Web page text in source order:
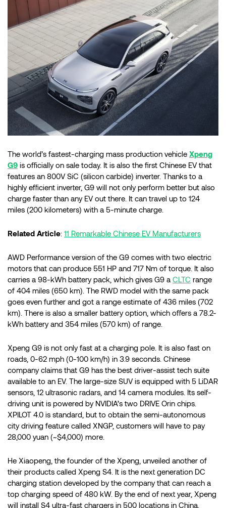
The world’s fastest-charging mass production vehicle Xpeng
G9 is officially on sale today. It is also the first Chinese EV that
features an 800V SiC (silicon carbide) inverter. Thanks to a
highly efficient inverter, G9 will not only perform better but also
charge faster than any EV out there. It can travel up to 124
miles (200 kilometers) with a 5-minute charge.
Related Article: 11 Remarkable Chinese EV Manufacturers
AWD Performance version of the G9 comes with two electric
motors that can produce 551 HP and 717 Nm of torque. It also
carries a 98-kWh battery pack, which gives G9 a CLTC range
of 404 miles (650 km). The RWD model with the same pack
goes even further and got a range estimate of 436 miles (702
km). There is also a smaller battery option, which offers a 78.2-
kWh battery and 354 miles (570 km) of range.
Xpeng G9 is not only fast at a charging pole. It is also fast on
roads, 0-62 mph (0-100 km/h) in 3.9 seconds. Chinese
company claims that G9 has the best driver-assist tech suite
available to an EV. The large-size SUV is equipped with 5 LiDAR
sensors, 12 ultrasonic radars, and 14 camera modules. Its self-
driving unit is powered by NVIDIA’s two DRIVE Orin chips.
XPILOT 4.0 is standard, but to obtain the semi-autonomous
city driving feature called XNGP, customers will have to pay
28,000 yuan (~$4,000) more.
He Xiaopeng, the founder of the Xpeng, unveiled another of
their products called Xpeng S4. It is the next generation DC
charging station developed by the company that can reach a
top charging speed of 480 kW. By the end of next year, Xpeng
will install S4 ultra-fast chargers in 500 locations in China.